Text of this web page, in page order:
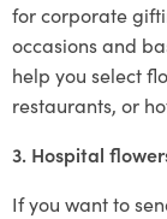
for corporate
occasions and
help you select
restaurants, or
3. Hospital
If you want to